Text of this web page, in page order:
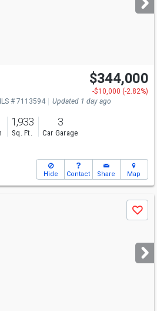
Open House
Sun 8/9 11-12:30
$344,000
-$10,000 (-2.82%)
# 7113594 Updated 1 day ago
1,933
Sq. Ft.
3
Car Garage
Hide Contact Share Map
Save